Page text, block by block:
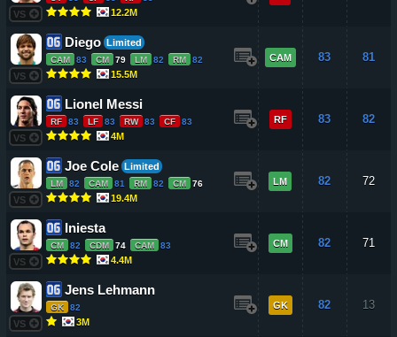
VS 12.2M
VS
Diego Limited
CAM 83 CM 79 LM 82 RM 82
15.5M
CAM 83 81
VS
Lionel Messi
RF 83 LF 83 RW 83 CF 83
4M
RF 83 82
VS
Joe Cole Limited
LM 82 CAM 81 RM 82 CM 76
19.4M
LM 82 72
VS
Iniesta
CM 82 CDM 74 CAM 83
4.4M
CM 82 71
VS
Jens Lehmann
GK 82
3M
GK 82 13